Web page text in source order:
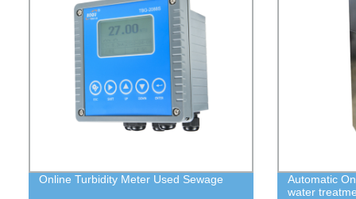
Online Turbidity Meter Used Sewage
Automatic
water